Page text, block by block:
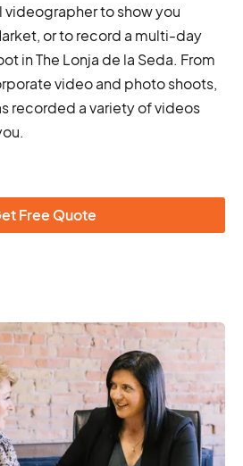
videographer to show you
or to record a multi-day
in The Lonja de la Seda. From
video and photo shoots,
recorded a variety of videos
Free Quote